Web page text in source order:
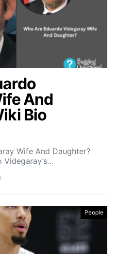
And
Bio
Wife And Daughter?
Videgaray’s…
People